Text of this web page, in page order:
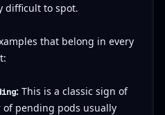
difficult to spot.
that belong in every
: This is a classic sign of
pending pods usually